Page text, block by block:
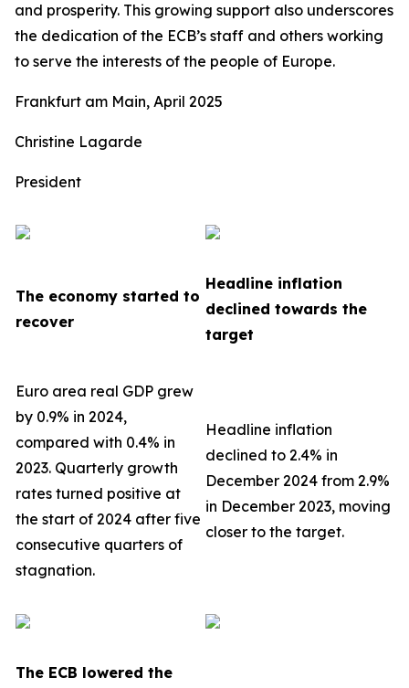
and prosperity. This growing support also underscores
the dedication of the ECB’s staff and others working
to serve the interests of the people of Europe.
Frankfurt am Main, April 2025
Christine Lagarde
President
The economy started to
recover
Headline inflation
declined towards the
target
Euro area real GDP grew
by 0.9% in 2024,
compared with 0.4% in
2023. Quarterly growth
rates turned positive at
the start of 2024 after five
consecutive quarters of
stagnation.
Headline inflation
declined to 2.4% in
December 2024 from 2.9%
in December 2023, moving
closer to the target.
The ECB lowered the